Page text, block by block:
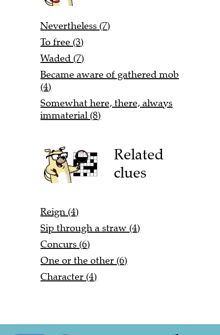
Nevertheless (7)
To free (3)
Waded (7)
Became aware of gathered mob
(4)
Somewhat here, there, always
immaterial (8)
Related
clues
Reign (4)
Sip through a straw (4)
Concurs (6)
One or the other (6)
Character (4)